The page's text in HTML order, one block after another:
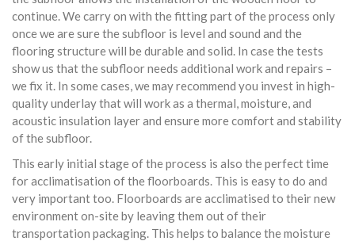
continue. We carry on with the fitting part of the process only
once we are sure the subfloor is level and sound and the
flooring structure will be durable and solid. In case the tests
show us that the subfloor needs additional work and repairs –
we fix it. In some cases, we may recommend you invest in high-
quality underlay that will work as a thermal, moisture, and
acoustic insulation layer and ensure more comfort and stability
of the subfloor.
This early initial stage of the process is also the perfect time
for acclimatisation of the floorboards. This is easy to do and
very important too. Floorboards are acclimatised to their new
environment on-site by leaving them out of their
transportation packaging. This helps to balance the moisture